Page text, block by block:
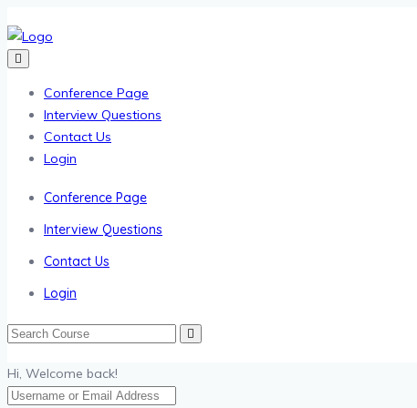
Conference Page
Interview Questions
Contact Us
Login
Conference Page
Interview Questions
Contact Us
Login
Hi, Welcome back!